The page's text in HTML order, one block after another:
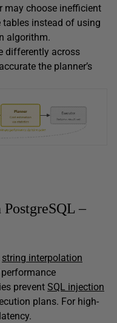
may choose inefficient
tables instead of using
algorithm.
differently across
the planner’s
–
string interpolation
prevent SQL injection
plans. For high-